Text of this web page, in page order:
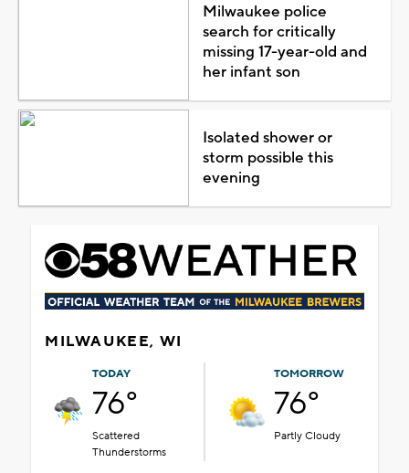
Milwaukee police
search for critically
missing 17-year-old and
her infant son
Isolated shower or
storm possible this
evening
MILWAUKEE, WI
TODAY
76°
Scattered
Thunderstorms
TOMORROW
76°
Partly Cloudy